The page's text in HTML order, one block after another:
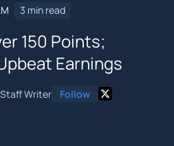
3 min read
150 Points;
Earnings
Writer Follow